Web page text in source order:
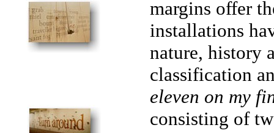
margins offer
installations
nature, history
classification
eleven on my
consisting of